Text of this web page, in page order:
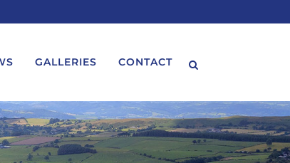
GALLERIES CONTACT